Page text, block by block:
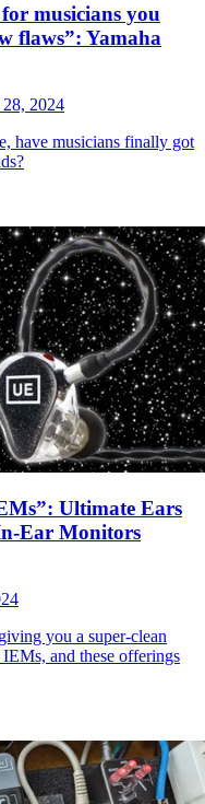
for musicians you
flaws”: Yamaha
2024
have musicians finally got
Ultimate Ears
Ear Monitors
you a super-clean
and these offerings